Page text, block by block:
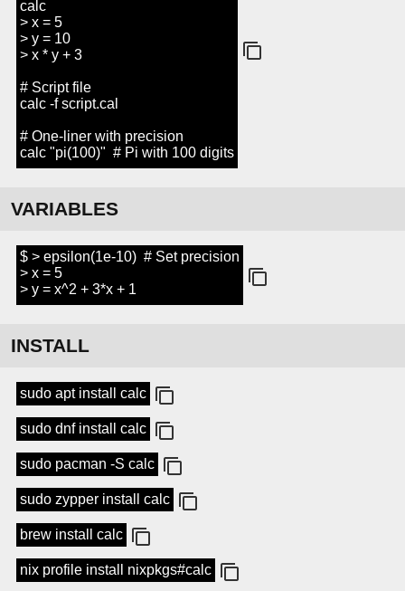
calc
> x = 5
> y = 10
> x * y + 3
# Script file
calc -f script.cal
# One-liner with precision
calc "pi(100)" # Pi with 100 digits
VARIABLES
$ > epsilon(1e-10) # Set precision
> x = 5
> y = x^2 + 3*x + 1
INSTALL
sudo apt install calc
sudo dnf install calc
sudo pacman -S calc
sudo zypper install calc
brew install calc
nix profile install nixpkgs#calc